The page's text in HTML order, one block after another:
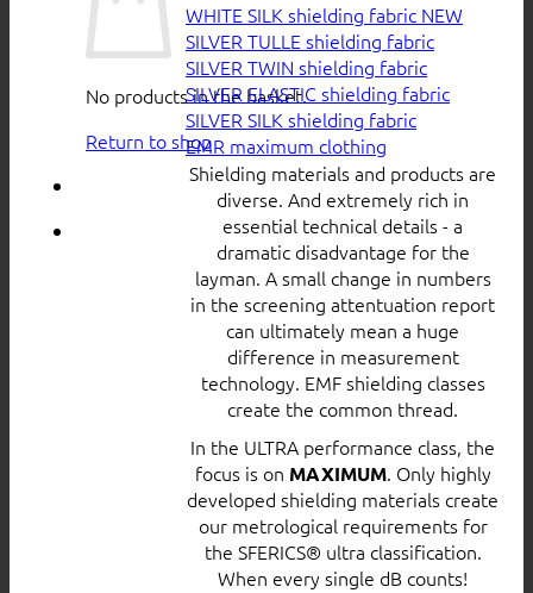
No products in the basket.
Return to shop
WHITE SILK shielding fabric
SILVER TULLE shielding fabric
SILVER TWIN shielding fabric
SILVER ELASTIC shielding fabric
SILVER SILK shielding fabric
EMR maximum clothing
Shielding materials and products are
diverse. And extremely rich in
essential technical details - a
dramatic disadvantage for the
layman. A small change in numbers
in the screening attentuation report
can ultimately mean a huge
difference in measurement
technology. EMF shielding classes
create the common thread.
In the ULTRA performance class, the
focus is on MAXIMUM. Only highly
developed shielding materials create
our metrological requirements for
the SFERICS® ultra classification.
When every single dB counts!